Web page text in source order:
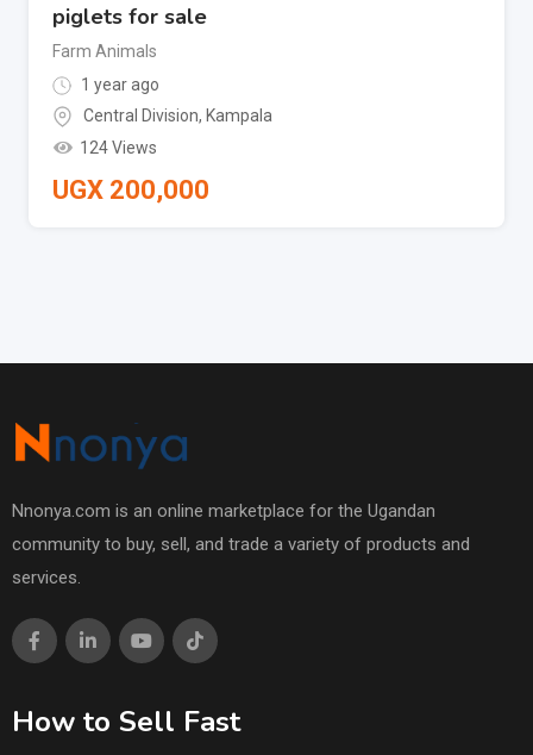
piglets for sale
Farm Animals
1 year ago
Central Division, Kampala
124 Views
UGX 200,000
Nnonya.com is an online marketplace for the Ugandan
community to buy, sell, and trade a variety of products and
services.
How to Sell Fast